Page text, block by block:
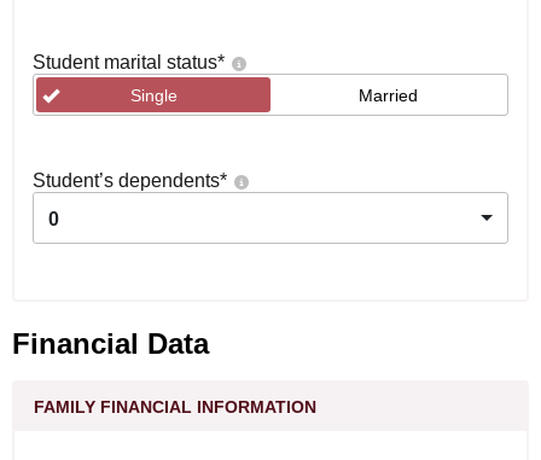
Student marital status*
Single Married
Student’s dependents*
0
Financial Data
FAMILY FINANCIAL INFORMATION